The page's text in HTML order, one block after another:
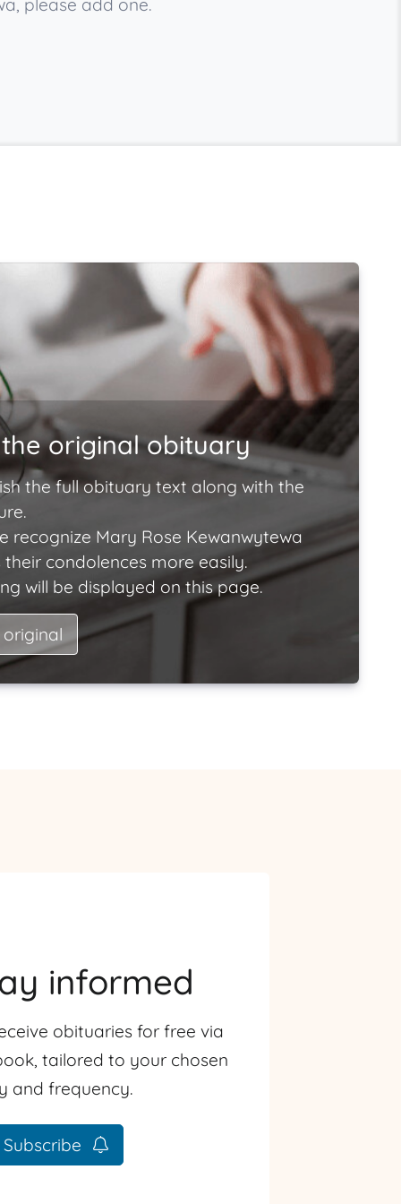
please add one.
original obituary
the full obituary text along with the
recognize Mary Rose Kewanwytewa
their condolences more easily.
will be displayed on this page.
informed
obituaries for free via
tailored to your chosen
and frequency.
Subscribe